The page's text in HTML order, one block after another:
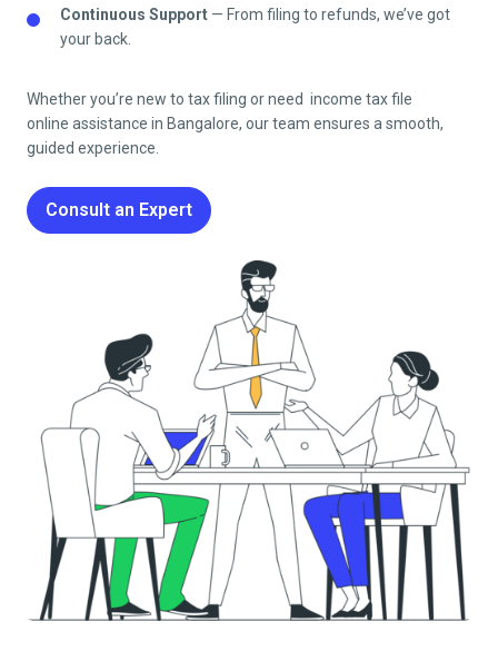
Continuous Support — From filing to refunds, we’ve got
your back.
Whether you’re new to tax filing or need income tax file
online assistance in Bangalore, our team ensures a smooth,
guided experience.
Consult an Expert